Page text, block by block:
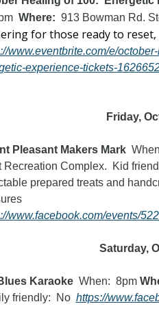
Where: 913 Bowman Rd.
www.eventbrite.com/e/
experience-tickets-
Friday,
Pleasant Makers Mark
Recreation Complex.  Kid
prepared treats and
treasures
www.facebook.com/events/
Saturday,
Karaoke When:  8pm
friendly:  No https://